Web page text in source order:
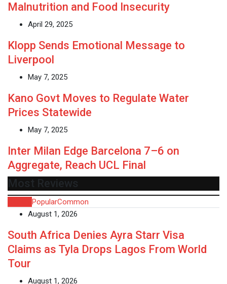
Malnutrition and Food Insecurity
April 29, 2025
Klopp Sends Emotional Message to
Liverpool
May 7, 2025
Kano Govt Moves to Regulate Water
Prices Statewide
May 7, 2025
Inter Milan Edge Barcelona 7–6 on
Aggregate, Reach UCL Final
Most Reviews
PopularCommon
August 1, 2026
South Africa Denies Ayra Starr Visa
Claims as Tyla Drops Lagos From World
Tour
August 1, 2026